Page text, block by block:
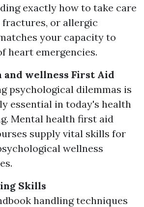
exactly how to take care
or allergic
your capacity to
heart emergencies.
and wellness First Aid
psychological dilemmas is
essential in today's health
Mental health first aid
supply vital skills for
wellness
Skills
handling techniques